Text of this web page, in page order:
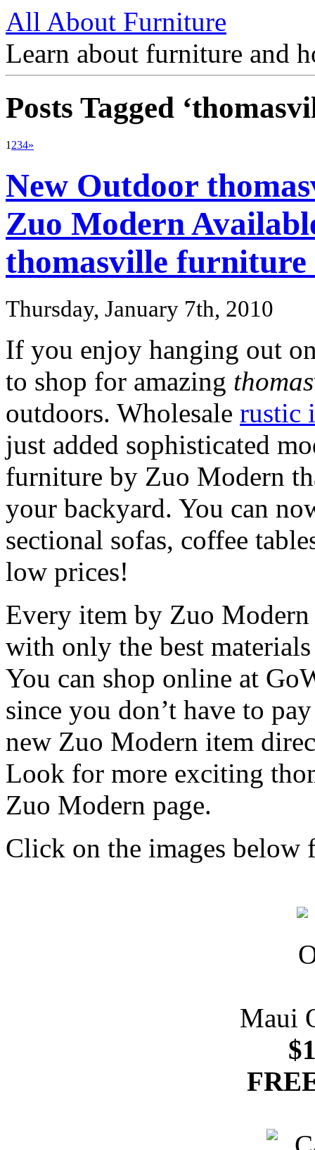
All About Furniture
Learn about furniture and
Posts Tagged
1 234»
New Outdoor
Zuo Modern
thomasville furniture
Thursday, January 7th, 2010
If you enjoy hanging out
to shop for amazing
outdoors. Wholesale rustic
just added sophisticated
furniture by Zuo Modern
your backyard. You can
sectional sofas, coffee
low prices!
Every item by Zuo
with only the best
You can shop online at
since you don’t have to
new Zuo Modern item
Look for more exciting
Zuo Modern page.
Click on the images below
Maui